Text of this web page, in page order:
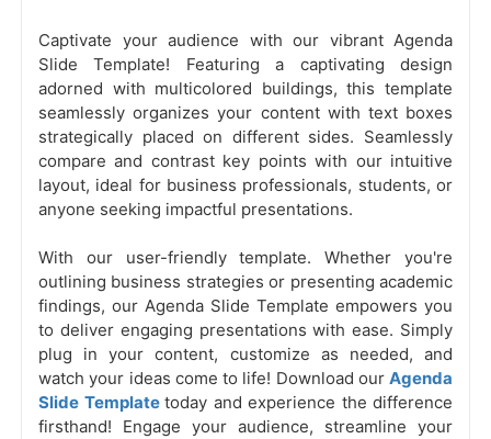
Captivate your audience with our vibrant Agenda
Slide Template! Featuring a captivating design
adorned with multicolored buildings, this template
seamlessly organizes your content with text boxes
strategically placed on different sides. Seamlessly
compare and contrast key points with our intuitive
layout, ideal for business professionals, students, or
anyone seeking impactful presentations.
With our user-friendly template. Whether you're
outlining business strategies or presenting academic
findings, our Agenda Slide Template empowers you
to deliver engaging presentations with ease. Simply
plug in your content, customize as needed, and
watch your ideas come to life! Download our Agenda
Slide Template today and experience the difference
firsthand! Engage your audience, streamline your